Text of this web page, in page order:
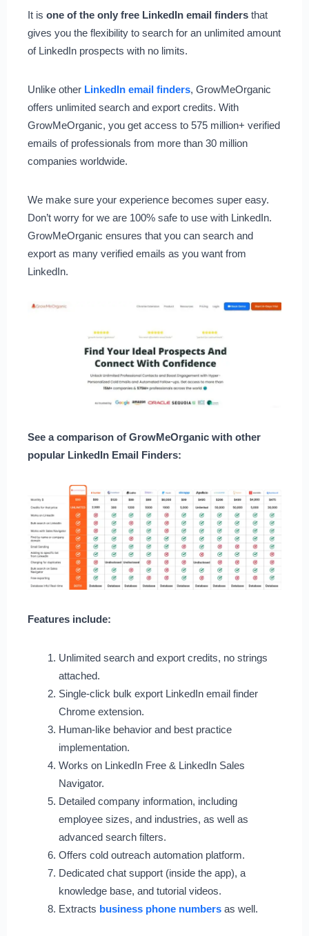
It is one of the only free LinkedIn email findersthat
gives you the flexibility to search for an unlimited amount
of LinkedIn prospects with no limits.
Unlike other LinkedIn email finders, GrowMeOrganic
offers unlimited search and export credits. With
GrowMeOrganic, you get access to 575 million+ verified
emails of professionals from more than 30 million
companies worldwide.
We make sure your experience becomes super easy.
Don’t worry for we are 100% safe to use with LinkedIn.
GrowMeOrganic ensures that you can search and
export as many verified emails as you want from
LinkedIn.
See a comparison of GrowMeOrganic with other
popular LinkedIn Email Finders:
Features include:
Unlimited search and export credits, no strings
attached.
Single-click bulk export LinkedIn email finder
Chrome extension.
Human-like behavior and best practice
implementation.
Works on LinkedIn Free & LinkedIn Sales
Navigator.
Detailed company information, including
employee sizes, and industries, as well as
advanced search filters.
Offers cold outreach automation platform.
Dedicated chat support (inside the app), a
knowledge base, and tutorial videos.
Extracts business phone numbers as well.